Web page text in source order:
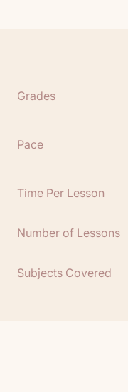
• 16 Books
Scope and Sequence:
Grades
Pace
Time Per Lesson
Number of Lessons
Subjects Covered